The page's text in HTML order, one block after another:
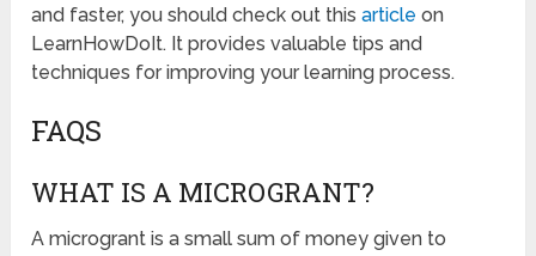
and faster, you should check out thisarticle on
LearnHowDoIt. It provides valuable tips and
techniques for improving your learning process.
FAQS
WHAT IS A MICROGRANT?
A microgrant is a small sum of money given to